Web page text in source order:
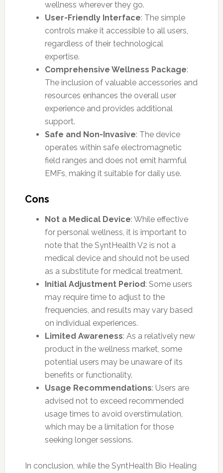
wellness wherever they go.
User-Friendly Interface: The simple
controls make it accessible to all users,
regardless of their technological
expertise.
Comprehensive Wellness Package:
The inclusion of valuable accessories and
resources enhances the overall user
experience and provides additional
support.
Safe and Non-Invasive: The device
operates within safe electromagnetic
field ranges and does not emit harmful
EMFs, making it suitable for daily use.
Cons
Not a Medical Device: While effective
for personal wellness, it is important to
note that the SyntHealth V2 is not a
medical device and should not be used
as a substitute for medical treatment.
Initial Adjustment Period: Some users
may require time to adjust to the
frequencies, and results may vary based
on individual experiences.
Limited Awareness: As a relatively new
product in the wellness market, some
potential users may be unaware of its
benefits or functionality.
Usage Recommendations: Users are
advised not to exceed recommended
usage times to avoid overstimulation,
which may be a limitation for those
seeking longer sessions.
In conclusion, while the SyntHealth Bio Healing